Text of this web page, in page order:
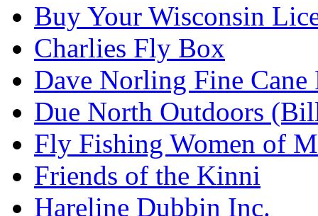
Buy Your Wisconsin
Charlies Fly Box
Dave Norling Fine Cane
Due North Outdoors
Fly Fishing Women of
Friends of the Kinni
Hareline Dubbin Inc.